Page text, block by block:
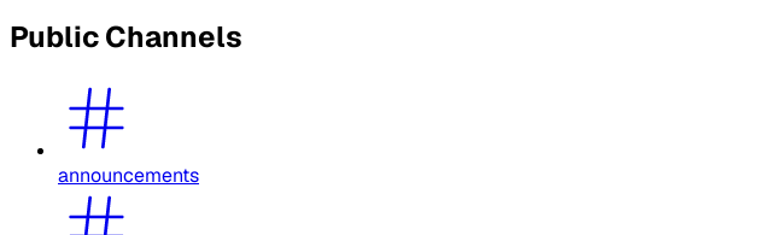
Public Channels
announcements